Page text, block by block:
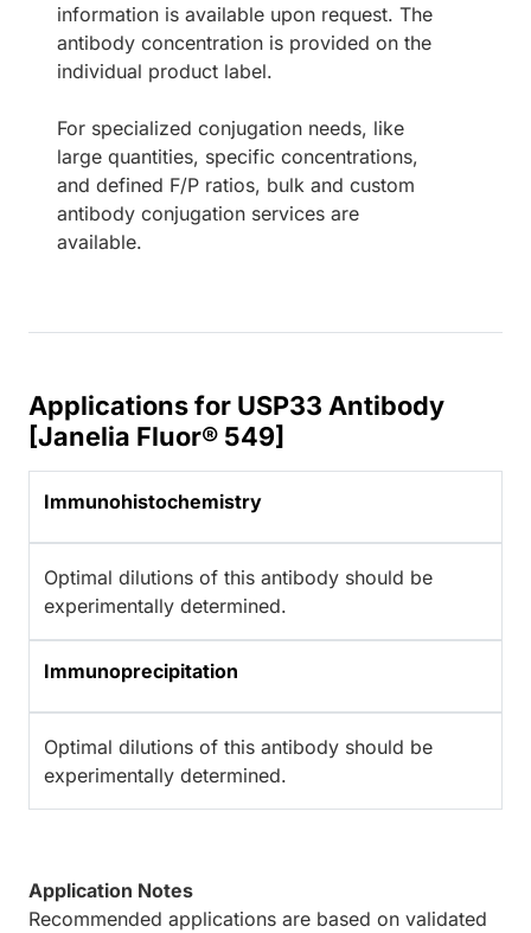
information is available upon request. The
antibody concentration is provided on the
individual product label.
For specialized conjugation needs, like
large quantities, specific concentrations,
and defined F/P ratios, bulk and custom
antibody conjugation services are
available.
Applications for USP33 Antibody
[Janelia Fluor® 549]
Immunohistochemistry
Optimal dilutions of this antibody should be
experimentally determined.
Immunoprecipitation
Optimal dilutions of this antibody should be
experimentally determined.
Application Notes
Recommended applications are based on validated